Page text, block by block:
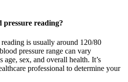
reading?
is usually around 120/80
pressure range can vary
age, sex, and overall health. It’s
professional to determine your